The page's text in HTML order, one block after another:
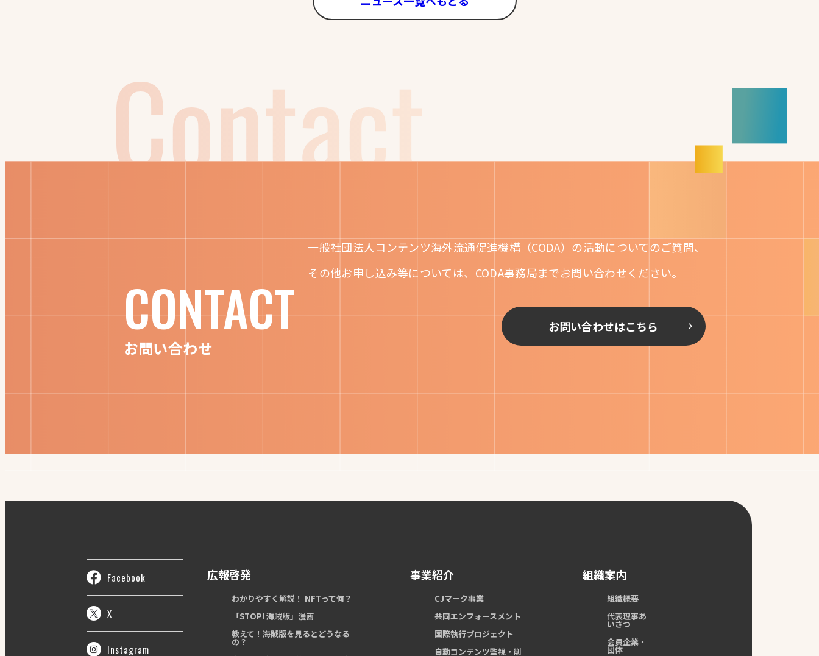
CONTACT
お問い合わせ
一般社団法人コンテンツ海外流通促進機構（CODA）の活動についてのご質問、
その他お申し込み等については、CODA事務局までお問い合わせください。
お問い合わせはこちら
広報啓発
わかりやすく解説！ NFTって何？
「STOP! 海賊版」漫画
教えて！海賊版を見るとどうなる
の？
事業紹介
CJマーク事業
共同エンフォースメント
国際執行プロジェクト
自動コンテンツ監視・削
組織案内
組織概要
代表理事あ
いさつ
会員企業・
団体
Facebook
X
Instagram